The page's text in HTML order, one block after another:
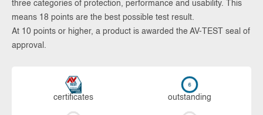
three categories of protection, performance and usability. This
means 18 points are the best possible test result.
At 10 points or higher, a product is awarded the AV-TEST seal of
approval.
cer­ti­fi­cates out­stan­ding